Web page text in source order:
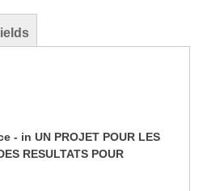
- in UN PROJET POUR LES
RESULTATS POUR